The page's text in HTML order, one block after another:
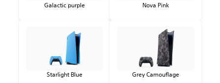
Galactic purple Nova Pink
Starlight Blue Grey Camouflage